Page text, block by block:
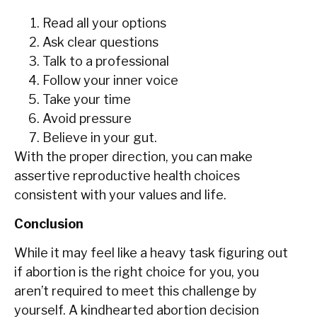
Read all your options
Ask clear questions
Talk to a professional
Follow your inner voice
Take your time
Avoid pressure
Believe in your gut.
With the proper direction, you can make
assertive reproductive health choices
consistent with your values and life.
Conclusion
While‍‌‍‍‌ it may feel like a heavy task figuring out
if abortion is the right choice for you, you
aren’t required to meet this challenge by
yourself. A kindhearted abortion decision